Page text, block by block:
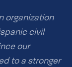
organization
civil
our
to a stronger